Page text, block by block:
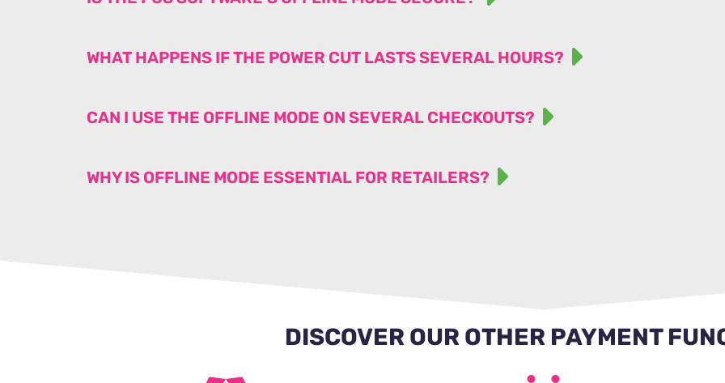
WHAT HAPPENS IF THE POWER CUT LASTS SEVERAL HOURS?
CAN I USE THE OFFLINE MODE ON SEVERAL CHECKOUTS?
WHY IS OFFLINE MODE ESSENTIAL FOR RETAILERS?
DISCOVER OUR OTHER PAYMENT